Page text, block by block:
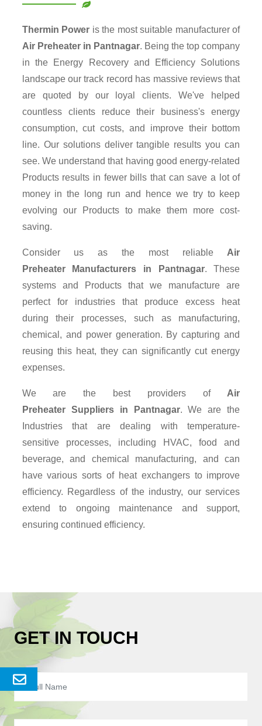
Enquery
Thermin Power is the most suitable manufacturer of
Air Preheater in Pantnagar. Being the top company
in the Energy Recovery and Efficiency Solutions
landscape our track record has massive reviews that
are quoted by our loyal clients. We've helped
countless clients reduce their business's energy
consumption, cut costs, and improve their bottom
line. Our solutions deliver tangible results you can
see. We understand that having good energy-related
Products results in fewer bills that can save a lot of
money in the long run and hence we try to keep
evolving our Products to make them more cost-
saving.
Consider us as the most reliable Air
Preheater Manufacturers in Pantnagar. These
systems and Products that we manufacture are
perfect for industries that produce excess heat
during their processes, such as manufacturing,
chemical, and power generation. By capturing and
reusing this heat, they can significantly cut energy
expenses.
We are the best providers of Air
Preheater Suppliers in Pantnagar. We are the
Industries that are dealing with temperature-
sensitive processes, including HVAC, food and
beverage, and chemical manufacturing, and can
have various sorts of heat exchangers to improve
efficiency. Regardless of the industry, our services
extend to ongoing maintenance and support,
ensuring continued efficiency.
GET IN TOUCH